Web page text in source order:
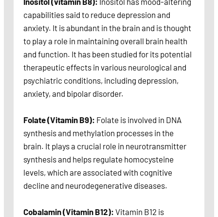
capabilities said to reduce depression and
anxiety. It is abundant in the brain and is thought
to play a role in maintaining overall brain health
and function. It has been studied for its potential
therapeutic effects in various neurological and
psychiatric conditions, including depression,
anxiety, and bipolar disorder.
Folate (Vitamin B9): Folate is involved in DNA
synthesis and methylation processes in the
brain. It plays a crucial role in neurotransmitter
synthesis and helps regulate homocysteine
levels, which are associated with cognitive
decline and neurodegenerative diseases.
Cobalamin (Vitamin B12): Vitamin B12 is